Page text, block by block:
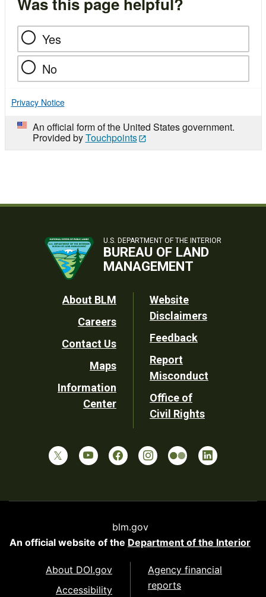
Yes
No
Privacy Notice
An official form of the United States government.
Provided byTouchpoints
U.S. DEPARTMENT OF THE INTERIOR
BUREAU OF LAND
MANAGEMENT
Footer
Utility
About BLM
Careers
Contact Us
Maps
Information
Center
Website
Disclaimers
Feedback
Report
Misconduct
Office of
Civil Rights
blm.gov
An official website of the Department of the Interior
About DOI.gov
Accessibility
Agency financial
reports